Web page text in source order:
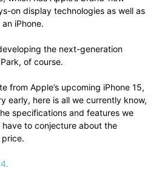
on display technologies as well as
iPhone.
the next-generation
of course.
from Apple’s upcoming iPhone 15,
early, here is all we currently know,
specifications and features we
to conjecture about the
price.